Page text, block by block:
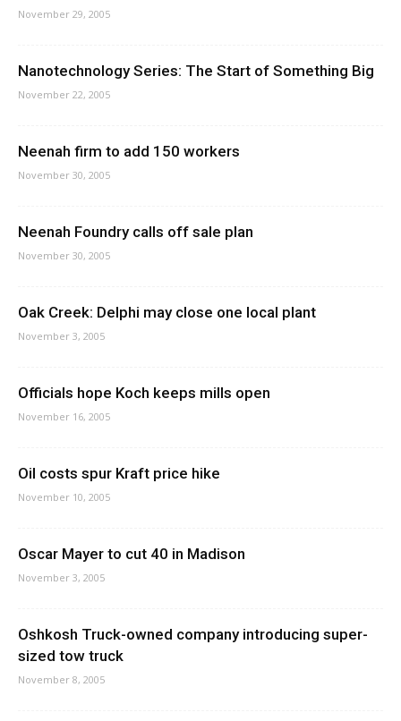
November 29, 2005
Nanotechnology Series: The Start of Something Big
November 22, 2005
Neenah firm to add 150 workers
November 30, 2005
Neenah Foundry calls off sale plan
November 30, 2005
Oak Creek: Delphi may close one local plant
November 3, 2005
Officials hope Koch keeps mills open
November 16, 2005
Oil costs spur Kraft price hike
November 10, 2005
Oscar Mayer to cut 40 in Madison
November 3, 2005
Oshkosh Truck-owned company introducing super-
sized tow truck
November 8, 2005